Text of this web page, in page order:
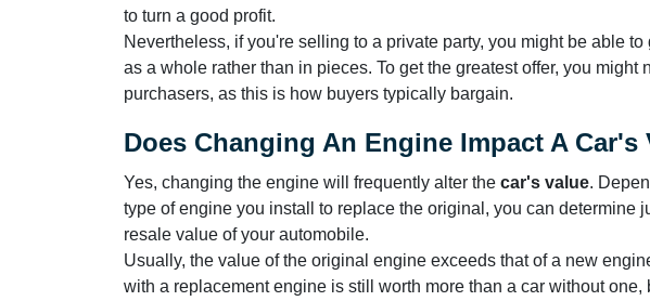
to turn a good profit.
Nevertheless, if you're selling to a private party, you might be able
as a whole rather than in pieces. To get the greatest offer, you might
purchasers, as this is how buyers typically bargain.
Does Changing An Engine Impact A Car's
Yes, changing the engine will frequently alter the car's value.
type of engine you install to replace the original, you can determine
resale value of your automobile.
Usually, the value of the original engine exceeds that of a new
with a replacement engine is still worth more than a car without one,